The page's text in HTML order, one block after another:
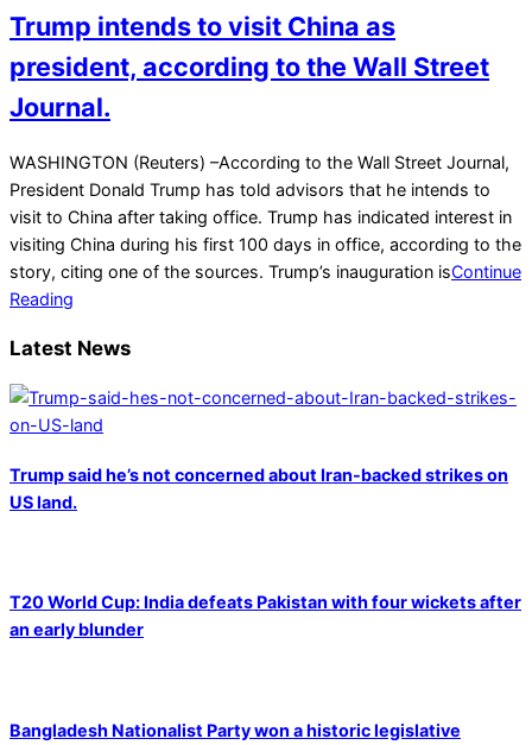
Trump intends to visit China as
president, according to the Wall Street
Journal.
2025-
01-
19
WASHINGTON (Reuters) –According to the Wall Street Journal,
President Donald Trump has told advisors that he intends to
visit to China after taking office. Trump has indicated interest in
visiting China during his first 100 days in office, according to the
story, citing one of the sources. Trump’s inauguration isContinue
Reading
Latest News
Trump said he’s not concerned about Iran-backed strikes on
US land.
T20 World Cup: India defeats Pakistan with four wickets after
an early blunder
Bangladesh Nationalist Party won a historic legislative